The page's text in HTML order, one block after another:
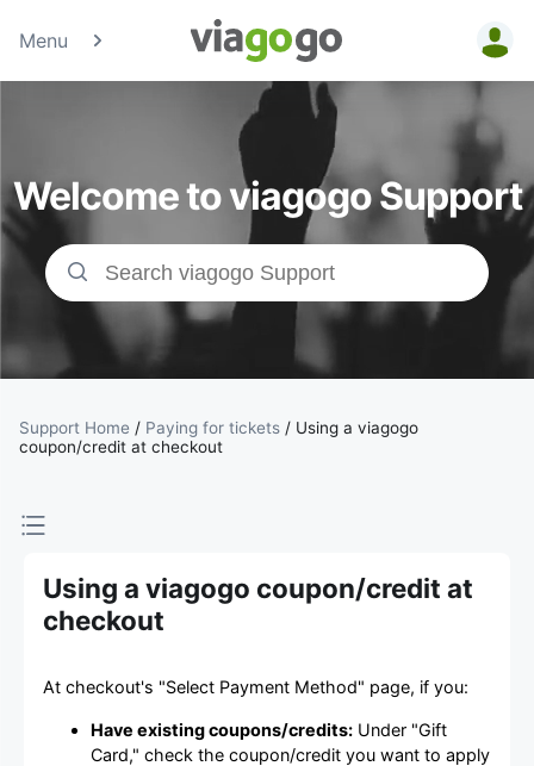
Menu
Tickets -
Concert,
Sport &amp;
Theatre
Tickets |
viagogo the
Ticket
Welcome to viagogo Support
Support Home / Paying for tickets / Using a viagogo
coupon/credit at checkout
Using a viagogo coupon/credit at
checkout
At checkout's "Select Payment Method" page, if you:
Have existing coupons/credits: Under "Gift
Card," check the coupon/credit you want to apply